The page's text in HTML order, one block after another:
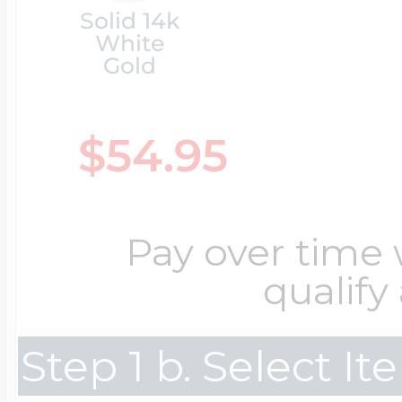
Solid 14k
White
Gold
$54.95
Pay over
qualify
Step 1 b. Select
Cremation &
Pet Lockets
Premium
Religious Lockets
Racing Jewelry
Running Jewelry
Soccer Jewelry
South Shore
Sports Jewelry
Misc. Charms
Movable Charms
Music Charms
Mythology